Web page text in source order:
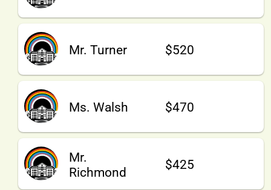
Mr. Turner $520
Ms. Walsh $470
Mr.
Richmond
$425